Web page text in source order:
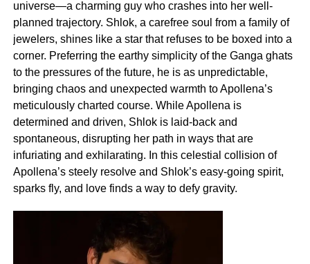
universe—a charming guy who crashes into her well-
planned trajectory. Shlok, a carefree soul from a family of
jewelers, shines like a star that refuses to be boxed into a
corner. Preferring the earthy simplicity of the Ganga ghats
to the pressures of the future, he is as unpredictable,
bringing chaos and unexpected warmth to Apollena’s
meticulously charted course. While Apollena is
determined and driven, Shlok is laid-back and
spontaneous, disrupting her path in ways that are
infuriating and exhilarating. In this celestial collision of
Apollena’s steely resolve and Shlok’s easy-going spirit,
sparks fly, and love finds a way to defy gravity.